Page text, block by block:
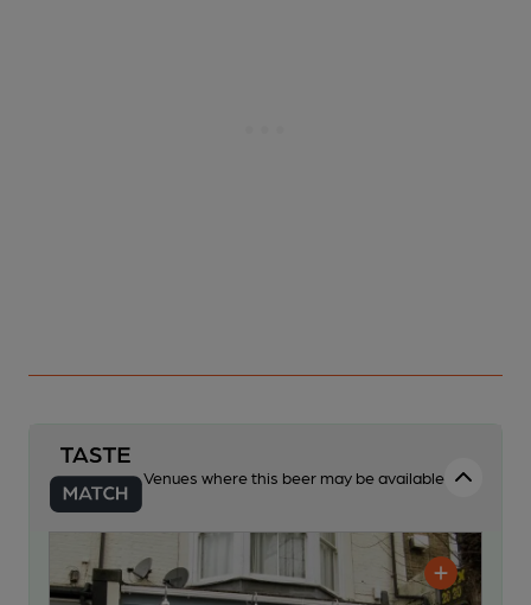
Venues where this beer may be available